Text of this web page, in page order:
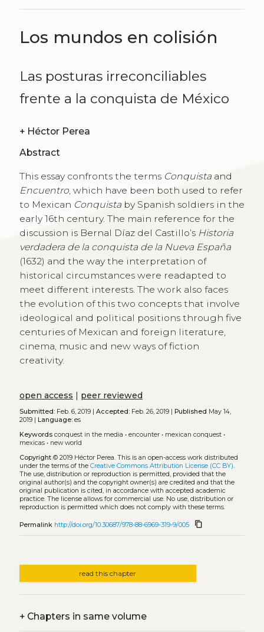
Los mundos en colisión
Las posturas irreconciliables
frente a la conquista de México
+ Héctor Perea
Abstract
This essay confronts the terms Conquistaand
Encuentro, which have been both used to refer
to Mexican Conquistaby Spanish soldiers in the
early 16th century. The main reference for the
discussion is Bernal Díaz del Castillo’s Historia
verdadera de la conquista de la Nueva España
(1632) and the way the interpretation of
historical circumstances were readapted to
meet different interests. The work also faces
the evolution of this two concepts that involve
ideological and political positions through five
centuries of Mexican and foreign literature,
cinema, music and new ways of fiction
creativity.
open access | peer reviewed
Submitted:Feb. 6, 2019 | Accepted:Feb. 26, 2019 | Published May 14,
2019 |
Language:es
Keywords conquest in the media • encounter• mexican conquest•
mexicas• new world
Copyright© 2019 Héctor Perea. This is an open-access work distributed
under the terms of the Creative Commons Attribution License (CC BY).
The use, distribution or reproduction is permitted, provided that the
original author(s) and the copyright owner(s) are credited and that the
original publication is cited, in accordance with accepted academic
practice. The license allows for commercial use. No use, distribution or
reproduction is permitted which does not comply with these terms.
Permalink http://doi.org/10.30687/978-88-6969-319-9/005 content_copy
read this chapter
+Chapters in same volume